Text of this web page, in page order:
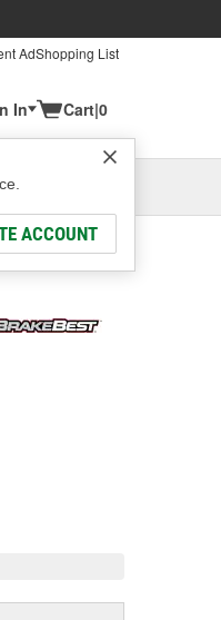
AdShopping List
In
ACCOUNT
Cart|0
Add New